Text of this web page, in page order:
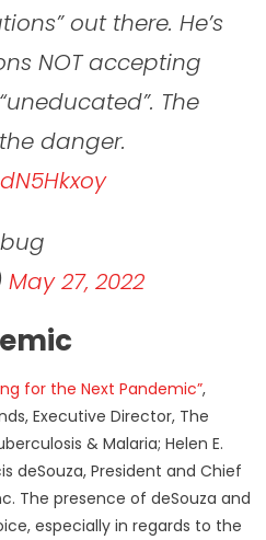
out there. He’s
NOT accepting
The
danger.
May 27, 2022
for the Next Pandemic”,
Executive Director, The
& Malaria; Helen E.
deSouza, President and Chief
The presence of deSouza and
especially in regards to the